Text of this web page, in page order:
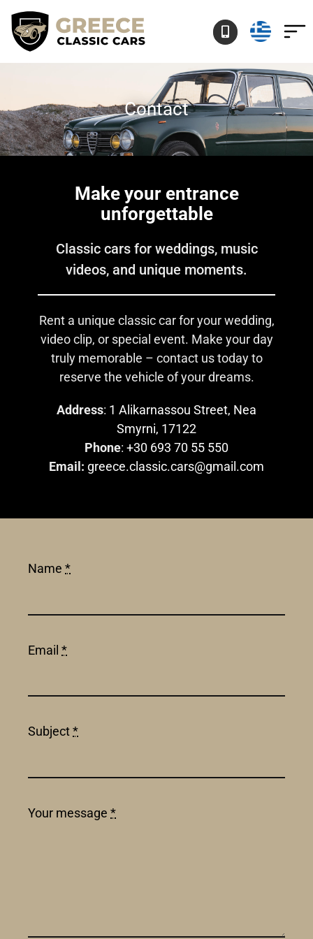
Skip
content
Contact
Make your entrance
unforgettable
Classic cars for weddings, music
videos, and unique moments.
Rent a unique classic car for your wedding,
video clip, or special event. Make your day
truly memorable – contact us today to
reserve the vehicle of your dreams.
Address: 1 Alikarnassou Street, Nea
Smyrni, 17122
Phone: +30 693 70 55 550
Email: greece.classic.cars@gmail.com
Name*
Email*
Subject*
Your message*